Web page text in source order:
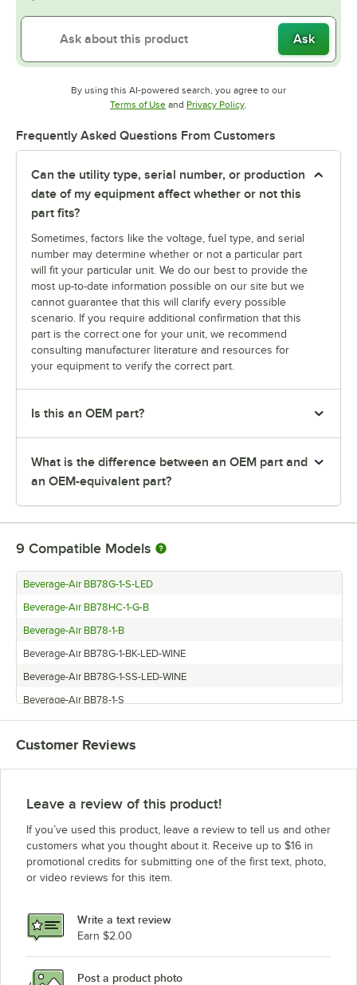
Ask
By using this AI-powered search, you agree to our
Terms of UseOpens in new tab
and Privacy PolicyOpens in new tab
.
Frequently Asked Questions From Customers
Can the utility type, serial number, or production
date of my equipment affect whether or not this
part fits?
Sometimes, factors like the voltage, fuel type, and serial
number may determine whether or not a particular part
will fit your particular unit. We do our best to provide the
most up-to-date information possible on our site but we
cannot guarantee that this will clarify every possible
scenario. If you require additional confirmation that this
part is the correct one for your unit, we recommend
consulting manufacturer literature and resources for
your equipment to verify the correct part.
Is this an OEM part?
What is the difference between an OEM part and
an OEM-equivalent part?
9 Compatible Models
Beverage-Air BB78G-1-S-LED
Beverage-Air BB78HC-1-G-B
Beverage-Air BB78-1-B
Beverage-Air BB78G-1-BK-LED-WINE
Beverage-Air BB78G-1-SS-LED-WINE
Beverage-Air BB78-1-S
Beverage-Air BB78G-1-B-LED
Beverage-Air BB78-1-S-WINE
Beverage-Air BB78-1-BK-WINE
Customer Reviews
Leave a review of this product!
If you’ve used this product, leave a review to tell us and other
customers what you thought about it. Receive up to $16 in
promotional credits for submitting one of the first text, photo,
or video reviews for this item.
Write a text review
Earn $2.00
Post a product photo